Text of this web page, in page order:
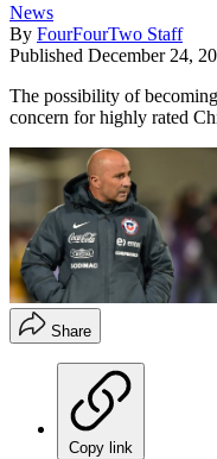
News
By FourFourTwo Staff
Published December 24,
The possibility of
concern for highly rated
Share
Copy link